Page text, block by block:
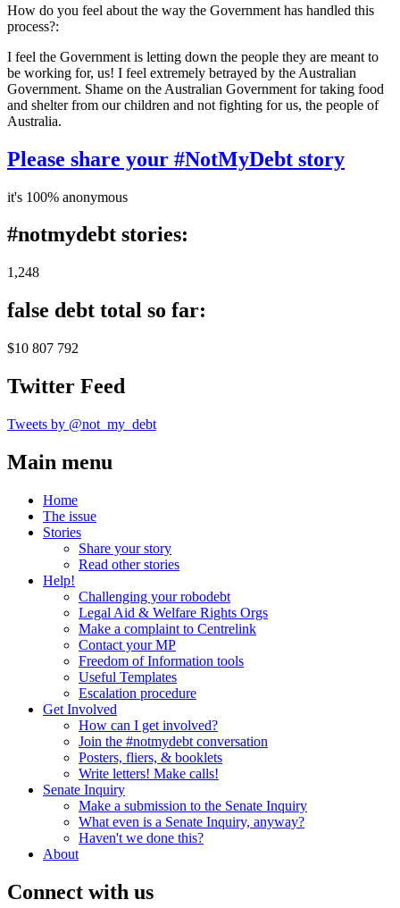
How do you feel about the way the Government has handled this
process?:
I feel the Government is letting down the people they are meant to
be working for, us! I feel extremely betrayed by the Australian
Government. Shame on the Australian Government for taking food
and shelter from our children and not fighting for us, the people of
Australia.
Please share your #NotMyDebt story
it's 100% anonymous
#notmydebt stories:
1,248
false debt total so far:
$10 807 792
Twitter Feed
Tweets by @not_my_debt
Main menu
Home
The issue
Stories
Share your story
Read other stories
Help!
Challenging your robodebt
Legal Aid & Welfare Rights Orgs
Make a complaint to Centrelink
Contact your MP
Freedom of Information tools
Useful Templates
Escalation procedure
Get Involved
How can I get involved?
Join the #notmydebt conversation
Posters, fliers, & booklets
Write letters! Make calls!
Senate Inquiry
Make a submission to the Senate Inquiry
What even is a Senate Inquiry, anyway?
Haven't we done this?
About
Connect with us